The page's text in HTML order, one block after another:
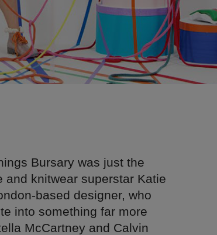
Bursary was just the
and knitwear superstar Katie
based designer, who
into something far more
McCartney and Calvin